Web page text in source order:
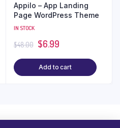
Appilo – App Landing
Page WordPress Theme
IN STOCK
$48.00 $6.99
Add to cart